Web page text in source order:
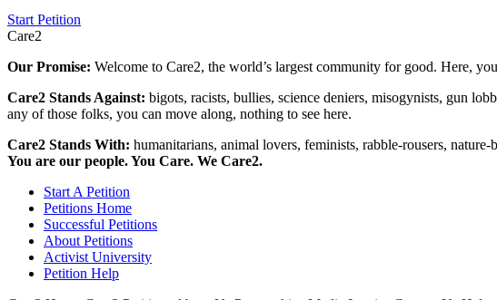
Start Petition
Care2
Our Promise: Welcome to Care2, the world’s largest community for good. Here,
Care2 Stands Against: bigots, racists, bullies, science deniers, misogynists, gun
any of those folks, you can move along, nothing to see here.
Care2 Stands With: humanitarians, animal lovers, feminists, rabble-rousers,
You are our people. You Care. We Care2.
Start A Petition
Petitions Home
Successful Petitions
About Petitions
Activist University
Petition Help